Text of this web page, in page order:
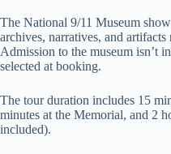
The National 9/11 Museum
archives, narratives, and artifacts
Admission to the museum isn’t
selected at booking.
The tour duration includes 15
minutes at the Memorial, and 2
included).